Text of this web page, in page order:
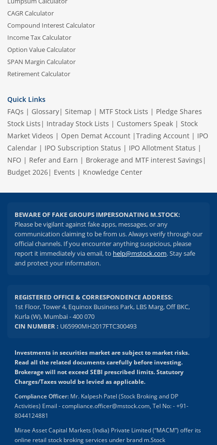
CAGR Calculator
Compound Interest Calculator
Income Tax Calculator
Option Value Calculator
SPAN Margin Calculator
Retirement Calculator
Quick Links
FAQs | Glossary| Sitemap | MTF Stock Lists | Pledge Shares
Stock Lists | Intraday Stock Lists | Customers Speak | Stock
Market Videos | Open Demat Account |Trading Account | IPO
Calendar | IPO Subscription Status | IPO Allotment Status |
NFO | Refer and Earn | Brokerage and MTF interest Savings |
Budget 2026| Events | Knowledge Center
BEWARE OF FAKE GROUPS IMPERSONATING M.STOCK:
Please be vigilant against fake apps, messages, or any
communication claiming to be from us. Always verify through our
official channels. If you encounter anything suspicious, please
report it immediately via email, to help@mstock.com. Stay safe
and protect your information.
REGISTERED OFFICE & CORRESPONDENCE ADDRESS:
1st Floor, Tower 4, Equinox Business Park, LBS Marg, Off BKC,
Kurla (W), Mumbai - 400 070
CIN NUMBER : U65990MH2017FTC300493
Investments in securities market are subject to market risks.
Read all the related documents carefully before investing.
Brokerage will not exceed SEBI prescribed limits. Statutory
Charges/Taxes would be levied as applicable.
Compliance Officer: Mr. Kalpesh Patel (Stock Broking and DP
Activities) Email - compliance.officer@mstock.com, Tel No: - +91-
8044124881
Mirae Asset Capital Markets (India) Private Limited (“MACM”) offer its
online retail stock broking services under brand m.Stock